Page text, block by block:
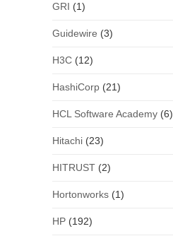
GRI (1)
Guidewire (3)
H3C(12)
HashiCorp(21)
HCL Software Academy(6)
Hitachi(23)
HITRUST(2)
Hortonworks(1)
HP(192)